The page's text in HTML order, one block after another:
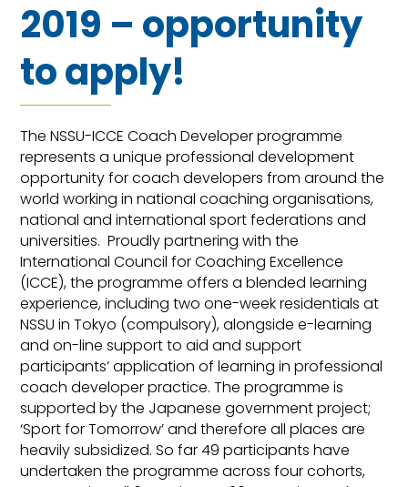
2019 – opportunity
to apply!
The NSSU-ICCE Coach Developer programme
represents a unique professional development
opportunity for coach developers from around the
world working in national coaching organisations,
national and international sport federations and
universities. Proudly partnering with the
International Council for Coaching Excellence
(ICCE), the programme offers a blended learning
experience, including two one-week residentials at
NSSU in Tokyo (compulsory), alongside e-learning
and on-line support to aid and support
participants’ application of learning in professional
coach developer practice. The programme is
supported by the Japanese government project;
‘Sport for Tomorrow’ and therefore all places are
heavily subsidized. So far 49 participants have
undertaken the programme across four cohorts,